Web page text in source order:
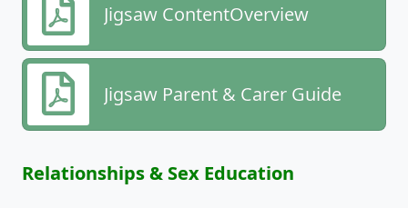
Jigsaw ContentOverview
Jigsaw Parent & Carer Guide
Relationships & Sex Education